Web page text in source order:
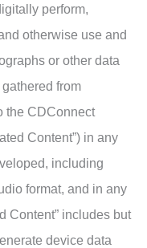
perform,
otherwise use and
or other data
from
the CDConnect
Content”) in any
including
format, and in any
Content” includes but
device data